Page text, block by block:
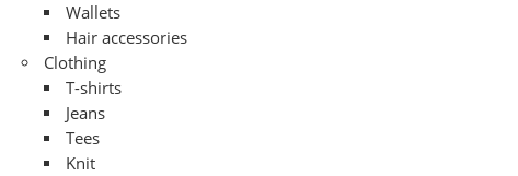
Wallets
Hair accessories
Clothing
T-shirts
Jeans
Tees
Knit